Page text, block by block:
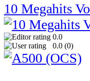
10 Megahits
0.0
0.0 (0)